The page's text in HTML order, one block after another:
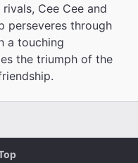
Cee Cee and
perseveres through
a touching
the triumph of the